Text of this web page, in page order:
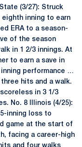
(3/27): Struck
inning to earn
ERA to a season-
of the season
in 1 2/3 innings. At
to earn a save in
inning performance …
hits and a walk.
in 3 1/3
No. 8 Illinois (4/25):
inning loss to
game at the start of
facing a career-high